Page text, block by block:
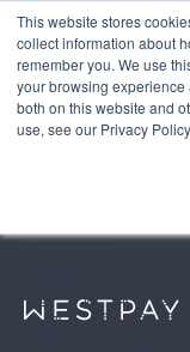
This website stores
collect information about
remember you. We use
your browsing
both on this website and
use, see our Privacy